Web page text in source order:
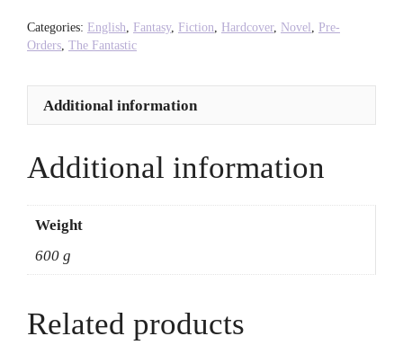
Curtis
Categories: English Fantasy, Fiction Hardcover, Novel
Pre-
Orders The Fantastic
Additional information
Additional information
Weight
600 g
Related products